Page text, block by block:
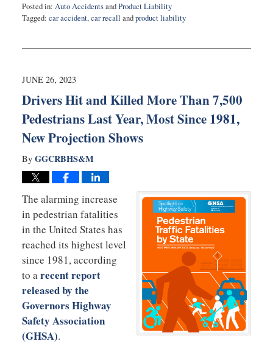
Posted in: Auto AccidentsandProduct Liability
Tagged: car accident,car recall andproduct liability
14,
3:14
JUNE 26, 2023
Drivers Hit and Killed More Than 7,500
Pedestrians Last Year, Most Since 1981,
New Projection Shows
By GGCRBHS&M
The alarming increase
in pedestrian fatalities
in the United States has
reached its highest level
since 1981, according
to arecent report
released by the
Governors Highway
Safety Association
(GHSA).